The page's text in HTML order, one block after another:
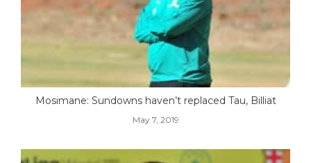
Mosimane: Sundowns haven’t replaced Tau, Billiat
May 7, 2019